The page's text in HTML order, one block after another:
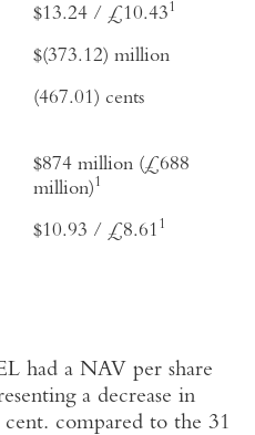
$13.24/ £10.43 1
$(373.12) million
(467.01) cents
$874 million(£688
million) 1
$10.93 / £8.61 1
had a NAV per share
a decrease in
compared to the 31